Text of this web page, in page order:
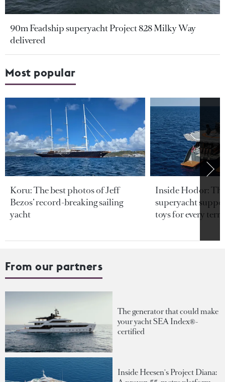
90m Feadship superyacht Project 828 Milky Way
delivered
Most popular
Koru: The best photos of Jeff
Bezos’ record-breaking sailing
yacht
Inside Hodor:
superyacht
toys for every
From our partners
The generator that could make
your yacht SEA Index®-
certified
Inside Heesen's Project Diana: